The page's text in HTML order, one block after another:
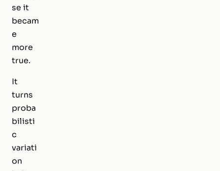
se it
becam
e
more
true.
It
turns
proba
bilisti
c
variati
on